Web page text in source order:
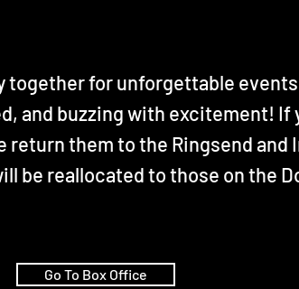
together for unforgettable
and buzzing with excitement! If
return them to the Ringsend and
be reallocated to those on the
Go To Box Office